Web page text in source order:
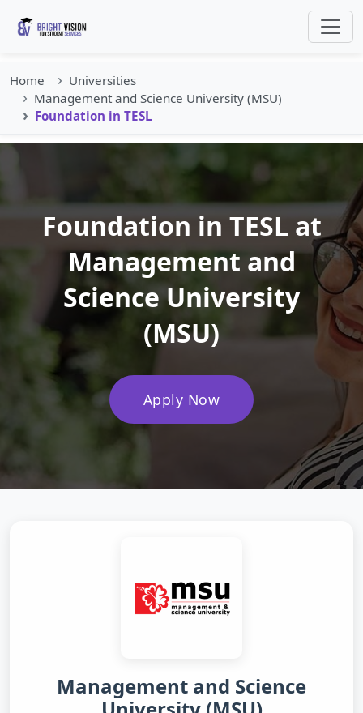
Home
Universities
Management and Science University (MSU)
Foundation in TESL
Foundation in TESL at
Management and
Science University
(MSU)
Apply Now
Management and Science